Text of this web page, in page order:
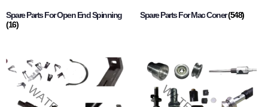
Spare Parts For Open End Spinning
(16)
Spare Parts For Mac Coner(548)